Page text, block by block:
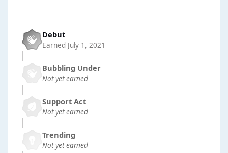
Debut
Earned July 1, 2021
Bubbling Under
Not yet earned
Support Act
Not yet earned
Trending
Not yet earned